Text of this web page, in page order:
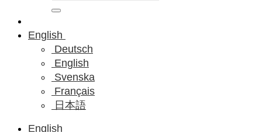
for:
English
Deutsch
English
Svenska
Français
日本語
English